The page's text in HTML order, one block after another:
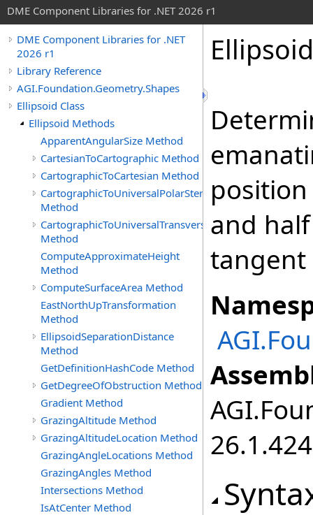
DME Component Libraries for .NET 2026 r1
DME Component Libraries for .NET
2026 r1
Library Reference
AGI.Foundation.Geometry.Shapes
Ellipsoid Class
Ellipsoid Methods
ApparentAngularSize Method
CartesianToCartographic Method
CartographicToCartesian Method
CartographicToUniversalPolarStereographic
Method
CartographicToUniversalTransverseMercator
Method
ComputeApproximateHeight
Method
ComputeSurfaceArea Method
EastNorthUpTransformation
Method
EllipsoidSeparationDistance
Method
GetDefinitionHashCode Method
GetDegreeOfObstruction Method
Gradient Method
GrazingAltitude Method
GrazingAltitudeLocation Method
GrazingAngleLocations Method
GrazingAngles Method
Intersections Method
IsAtCenter Method
Ellipsoid
and
tangent